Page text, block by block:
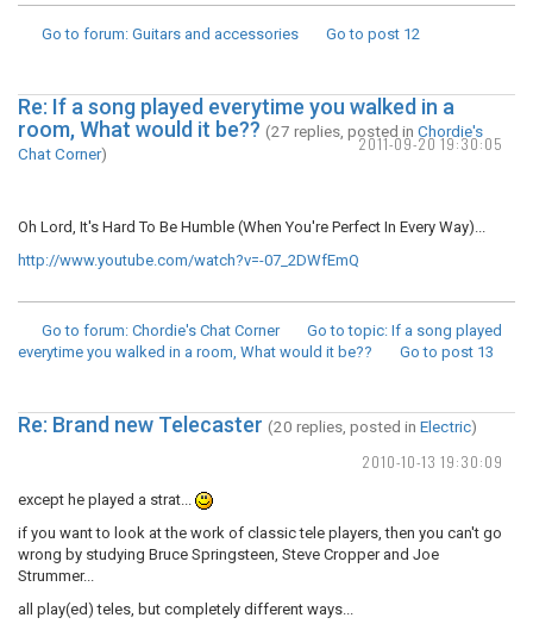
Go to forum: Guitars and accessories Go to post 12
2011-09-20 19:30:05
Re: If a song played everytime you walked in a
room, What would it be?? (27 replies, posted in Chordie's
Chat Corner)
Oh Lord, It's Hard To Be Humble (When You're Perfect In Every Way)...
http://www.youtube.com/watch?v=-07_2DWfEmQ
Go to forum: Chordie's Chat Corner Go to topic: If a song played
everytime you walked in a room, What would it be??
Go to post 13
2010-10-13 19:30:09
Re: Brand new Telecaster (20 replies, posted in Electric)
except he played a strat...
if you want to look at the work of classic tele players, then you can't go
wrong by studying Bruce Springsteen, Steve Cropper and Joe
Strummer...
all play(ed) teles, but completely different ways...